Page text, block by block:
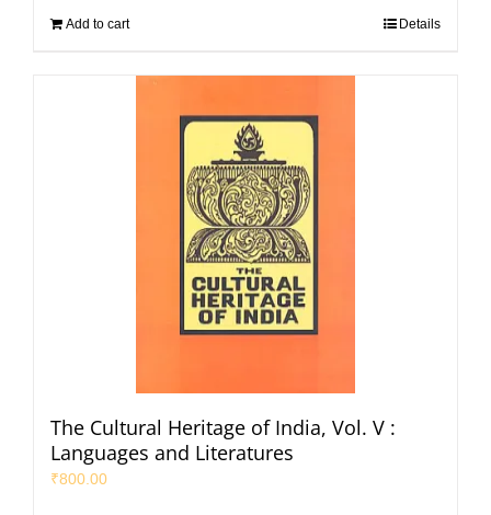
Add to cart Details
The Cultural Heritage of India, Vol. V :
Languages and Literatures
₹800.00